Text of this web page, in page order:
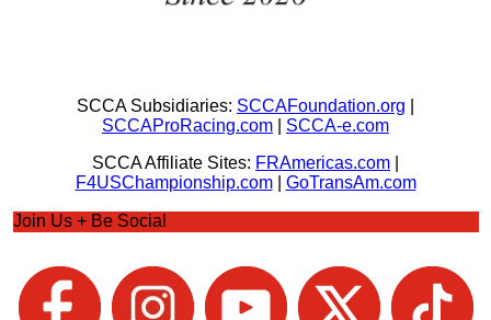
SCCA Subsidiaries: SCCAFoundation.org
SCCAProRacing.com
SCCA-e.com
SCCA Affiliate Sites: FRAmericas.com
F4USChampionship.com| GoTransAm.com
Join Us + Be Social